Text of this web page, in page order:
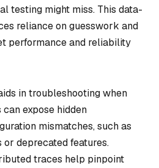
testing might miss. This data-
reliance on guesswork and
performance and reliability
in troubleshooting when
expose hidden
mismatches, such as
deprecated features.
traces help pinpoint